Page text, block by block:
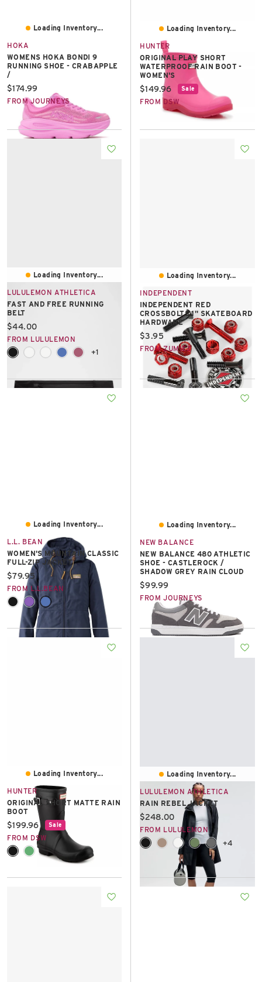
Loading Inventory...
HOKA
WOMENS HOKA BONDI 9
RUNNING SHOE - CRABAPPLE
/
Current price:
$174.99
FROM JOURNEYS
Loading Inventory...
HUNTER
ORIGINAL PLAY SHORT
WATERPROOF RAIN BOOT -
WOMEN'S
Current price:
$149.96 Sale
FROM DSW
Loading Inventory...
LULULEMON ATHLETICA
FAST AND FREE RUNNING
BELT
Current price:
$44.00
FROM LULULEMON
+1
Loading Inventory...
INDEPENDENT
INDEPENDENT RED
CROSSBOLTS 1" SKATEBOARD
HARDWARE
Current price:
$3.95
FROM ZUMIEZ
Loading Inventory...
L.L. BEAN
WOMEN'S MOUNTAIN CLASSIC
FULL-ZIP JACKET
Current price:
$79.95
FROM L.L.BEAN
Loading Inventory...
NEW BALANCE
NEW BALANCE 480 ATHLETIC
SHOE - CASTLEROCK /
SHADOW GREY RAIN CLOUD
Current price:
$99.99
FROM JOURNEYS
Loading Inventory...
HUNTER
ORIGINAL SHORT MATTE RAIN
BOOT
Current price:
$199.96 Sale
FROM DSW
Loading Inventory...
LULULEMON ATHLETICA
RAIN REBEL JACKET
Current price:
$248.00
FROM LULULEMON
+4